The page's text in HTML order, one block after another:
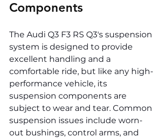
Components
The Audi Q3 F3 RS Q3's suspension
system is designed to provide
excellent handling and a
comfortable ride, but like any high-
performance vehicle, its
suspension components are
subject to wear and tear. Common
suspension issues include worn-
out bushings, control arms, and